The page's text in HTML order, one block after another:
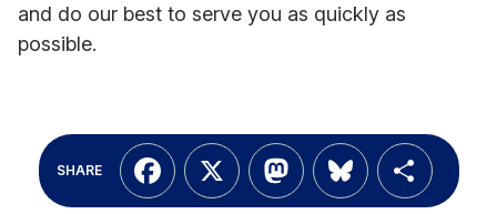
and do our best to serve you as quickly as
possible.
SHARE Facebook
X Mastodon
Bluesky